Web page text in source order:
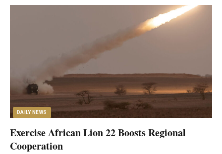
DAILY NEWS
Exercise African Lion 22 Boosts Regional
Cooperation